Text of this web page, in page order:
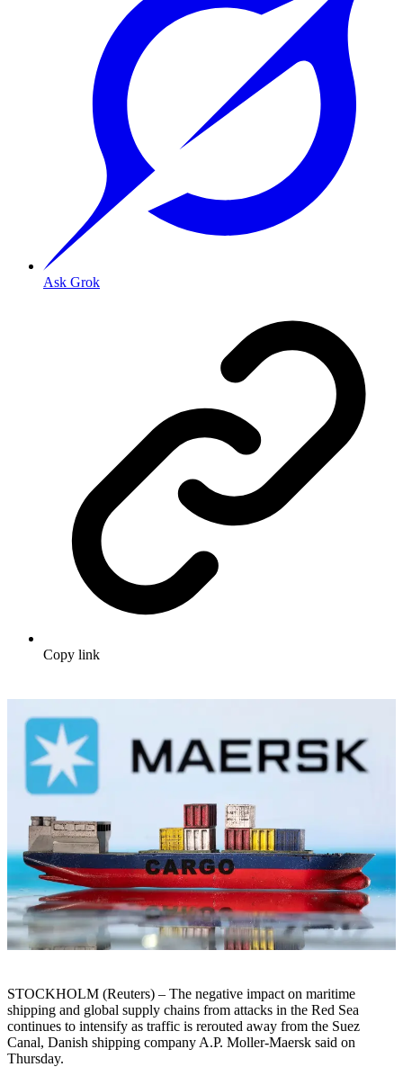
Ask Grok
Copy link
STOCKHOLM (Reuters) – The negative impact on maritime
shipping and global supply chains from attacks in the Red Sea
continues to intensify as traffic is rerouted away from the Suez
Canal, Danish shipping company A.P. Moller-Maersk said on
Thursday.